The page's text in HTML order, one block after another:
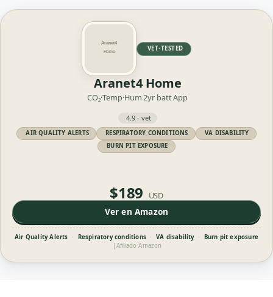
VET·TESTED
Aranet4 Home
CO₂·Temp·Hum2yr battApp
4.9 · vet
AIR QUALITY ALERTS RESPIRATORY CONDITIONS
VA DISABILITY
BURN PIT EXPOSURE
$189 USD
Ver en Amazon
Air Quality Alerts · Respiratory conditions · VA disability ·
Burn pit exposure
| Afiliado Amazon